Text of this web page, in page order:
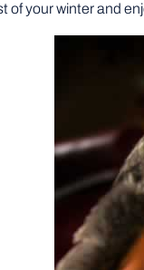
of your winter and